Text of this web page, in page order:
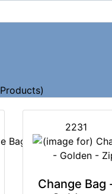
Products)
2231
Change Bag